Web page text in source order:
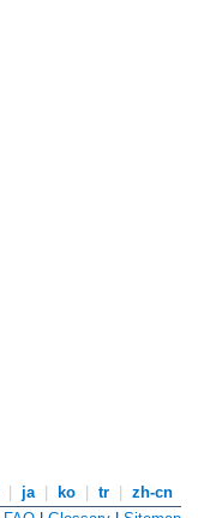
ja ko tr
zh-cn